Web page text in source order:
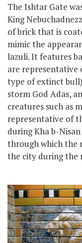
The Ishtar Gate
King
of brick that is
mimic the
lazuli. It features
are representative
type of extinct
storm God Adas,
creatures such as
representative of
during Kha b-
through which the
the city during the